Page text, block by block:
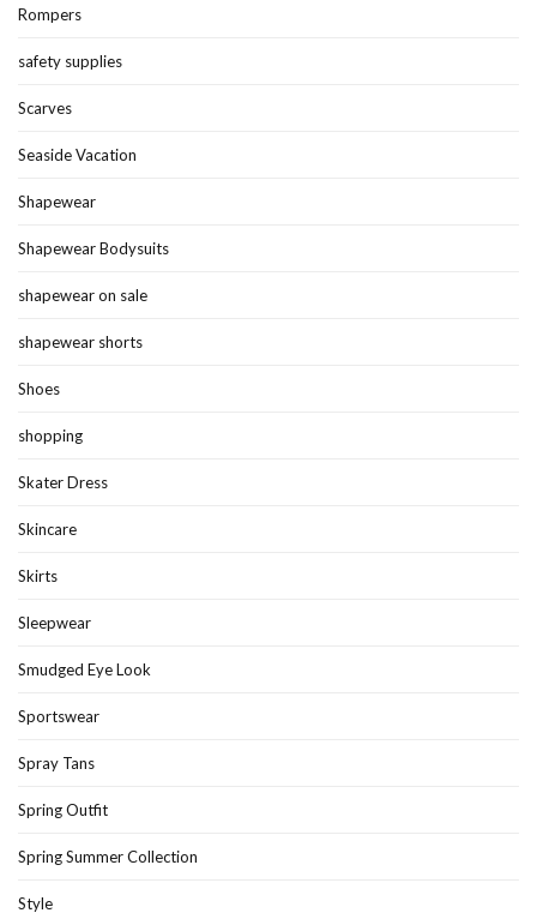
Rompers
safety supplies
Scarves
Seaside Vacation
Shapewear
Shapewear Bodysuits
shapewear on sale
shapewear shorts
Shoes
shopping
Skater Dress
Skincare
Skirts
Sleepwear
Smudged Eye Look
Sportswear
Spray Tans
Spring Outfit
Spring Summer Collection
Style